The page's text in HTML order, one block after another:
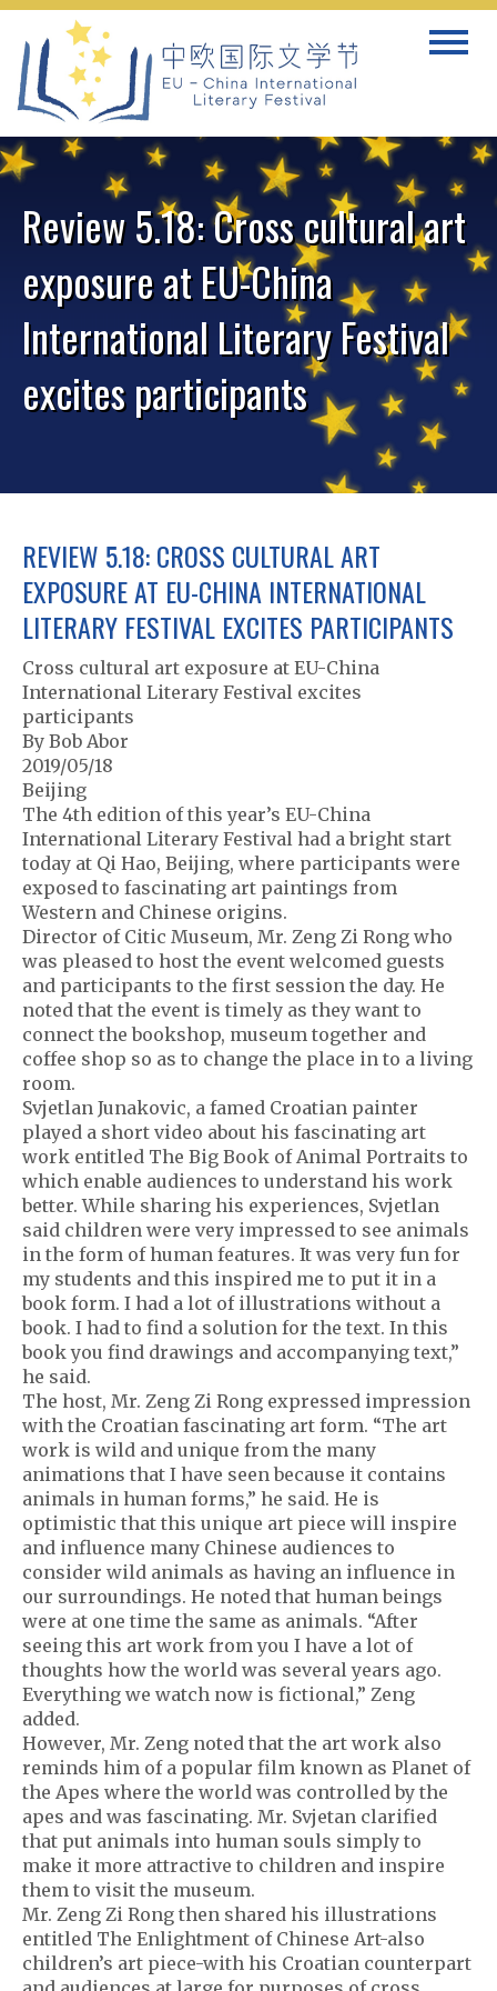
Skip
content
Toggle
Review 5.18: Cross cultural art
exposure at EU-China
International Literary Festival
excites participants
REVIEW 5.18: CROSS CULTURAL ART
EXPOSURE AT EU-CHINA INTERNATIONAL
LITERARY FESTIVAL EXCITES PARTICIPANTS
Cross cultural art exposure at EU-China
International Literary Festival excites
participants
By Bob Abor
2019/05/18
Beijing
The 4th edition of this year’s EU-China
International Literary Festival had a bright start
today at Qi Hao, Beijing, where participants were
exposed to fascinating art paintings from
Western and Chinese origins.
Director of Citic Museum, Mr. Zeng Zi Rong who
was pleased to host the event welcomed guests
and participants to the first session the day. He
noted that the event is timely as they want to
connect the bookshop, museum together and
coffee shop so as to change the place in to a living
room.
Svjetlan Junakovic, a famed Croatian painter
played a short video about his fascinating art
work entitled The Big Book of Animal Portraits to
which enable audiences to understand his work
better. While sharing his experiences, Svjetlan
said children were very impressed to see animals
in the form of human features. It was very fun for
my students and this inspired me to put it in a
book form. I had a lot of illustrations without a
book. I had to find a solution for the text. In this
book you find drawings and accompanying text,”
he said.
The host, Mr. Zeng Zi Rong expressed impression
with the Croatian fascinating art form. “The art
work is wild and unique from the many
animations that I have seen because it contains
animals in human forms,” he said. He is
optimistic that this unique art piece will inspire
and influence many Chinese audiences to
consider wild animals as having an influence in
our surroundings. He noted that human beings
were at one time the same as animals. “After
seeing this art work from you I have a lot of
thoughts how the world was several years ago.
Everything we watch now is fictional,” Zeng
added.
However, Mr. Zeng noted that the art work also
reminds him of a popular film known as Planet of
the Apes where the world was controlled by the
apes and was fascinating. Mr. Svjetan clarified
that put animals into human souls simply to
make it more attractive to children and inspire
them to visit the museum.
Mr. Zeng Zi Rong then shared his illustrations
entitled The Enlightment of Chinese Art-also
children’s art piece-with his Croatian counterpart